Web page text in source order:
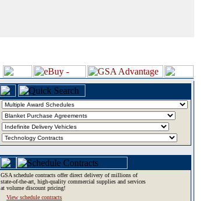
GSA schedule contracts offer direct delivery of millions of
state-of-the-art, high-quality commercial supplies and services
at volume discount pricing!
View schedule contracts